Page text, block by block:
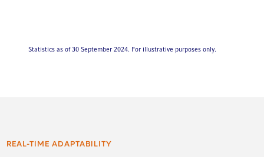
Statistics as of 30 September 2024. For illustrative purposes only.
REAL-TIME ADAPTABILITY